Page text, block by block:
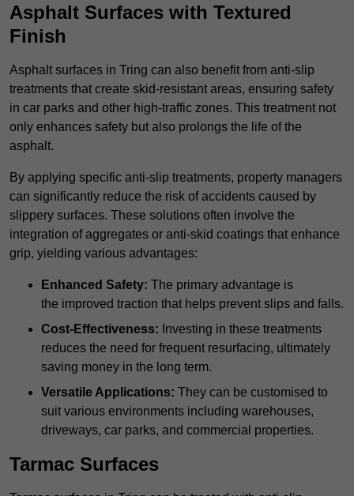
Asphalt Surfaces with Textured
Finish
Asphalt surfaces in Tring can also benefit from anti-slip
treatments that create skid-resistant areas, ensuring safety
in car parks and other high-traffic zones. This treatment not
only enhances safety but also prolongs the life of the
asphalt.
By applying specific anti-slip treatments, property managers
can significantly reduce the risk of accidents caused by
slippery surfaces. These solutions often involve the
integration of aggregates or anti-skid coatings that enhance
grip, yielding various advantages:
Enhanced Safety: The primary advantage is
the improved traction that helps prevent slips and falls.
Cost-Effectiveness: Investing in these treatments
reduces the need for frequent resurfacing, ultimately
saving money in the long term.
Versatile Applications: They can be customised to
suit various environments including warehouses,
driveways, car parks, and commercial properties.
Tarmac Surfaces